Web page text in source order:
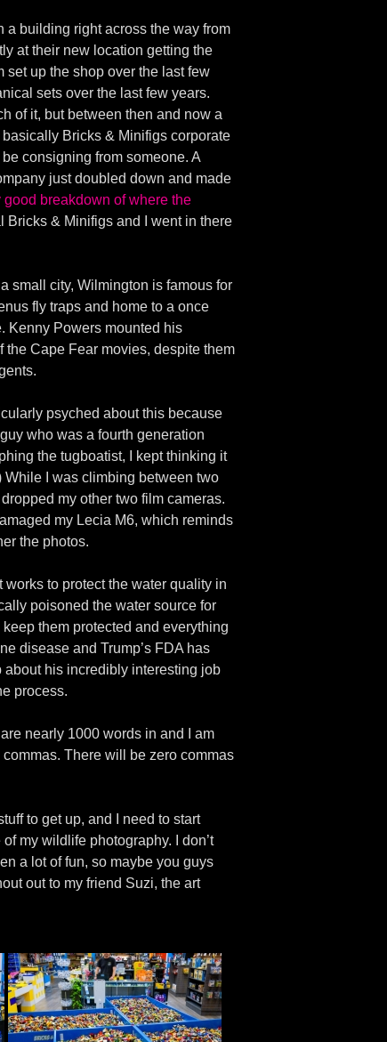
building right across the way from
at their new location getting the
set up the shop over the last few
sets over the last few years.
of it, but between then and now a
Bricks & Minifigs corporate
consigning from someone. A
just doubled down and made
breakdown of where the
Bricks & Minifigs and I went in there
small city, Wilmington is famous for
fly traps and home to a once
Kenny Powers mounted his
Cape Fear movies, despite them
psyched about this because
who was a fourth generation
the tugboatist, I kept thinking it
While I was climbing between two
my other two film cameras.
my Lecia M6, which reminds
the photos.
works to protect the water quality in
poisoned the water source for
them protected and everything
disease and Trump’s FDA has
about his incredibly interesting job
process.
nearly 1000 words in and I am
There will be zero commas
to get up, and I need to start
my wildlife photography. I don’t
a lot of fun, so maybe you guys
out to my friend Suzi, the art